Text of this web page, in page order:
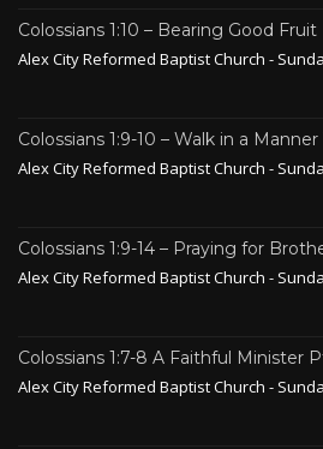
Colossians 1:10 – Bearing Good Fruit
Alex City Reformed Baptist Church -
Colossians 1:9-10 – Walk in a
Alex City Reformed Baptist Church -
Colossians 1:9-14 – Praying for
Alex City Reformed Baptist Church -
Colossians 1:7-8 A Faithful Minister
Alex City Reformed Baptist Church -